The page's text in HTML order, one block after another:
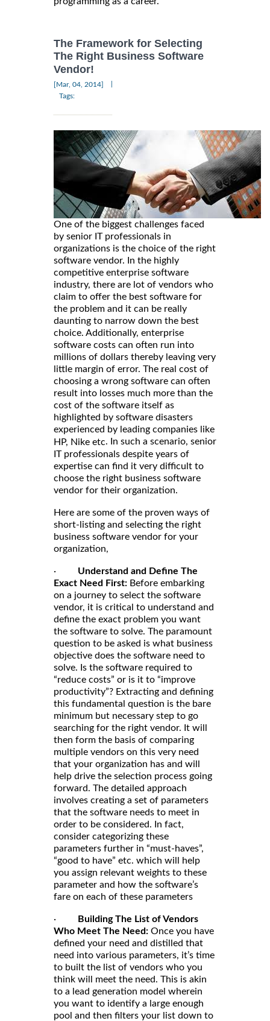
The Framework for Selecting
The Right Business Software
Vendor!
[Mar, 04, 2014]
Tags:
One of the biggest challenges faced
by senior IT professionals in
organizations is the choice of the right
software vendor. In the highly
competitive enterprise software
industry, there are lot of vendors who
claim to offer the best software for
the problem and it can be really
daunting to narrow down the best
choice. Additionally, enterprise
software costs can often run into
millions of dollars thereby leaving very
little margin of error. The real cost of
choosing a wrong software can often
result into losses much more than the
cost of the software itself as
highlighted by software disasters
experienced by leading companies like
HP, Nike etc. In such a scenario, senior
IT professionals despite years of
expertise can find it very difficult to
choose the right business software
vendor for their organization.
Here are some of the proven ways of
short-listing and selecting the right
business software vendor for your
organization,
· Understand and Define The
Exact Need First: Before embarking
on a journey to select the software
vendor, it is critical to understand and
define the exact problem you want
the software to solve. The paramount
question to be asked is what business
objective does the software need to
solve. Is the software required to
“reduce costs” or is it to “improve
productivity”? Extracting and defining
this fundamental question is the bare
minimum but necessary step to go
searching for the right vendor. It will
then form the basis of comparing
multiple vendors on this very need
that your organization has and will
help drive the selection process going
forward. The detailed approach
involves creating a set of parameters
that the software needs to meet in
order to be considered. In fact,
consider categorizing these
parameters further in “must-haves”,
“good to have” etc. which will help
you assign relevant weights to these
parameter and how the software’s
fare on each of these parameters
·
Building The List of Vendors
Who Meet The Need: Once you have
defined your need and distilled that
need into various parameters, it’s time
to built the list of vendors who you
think will meet the need. This is akin
to a lead generation model wherein
you want to identify a large enough
pool and then filters your list down to